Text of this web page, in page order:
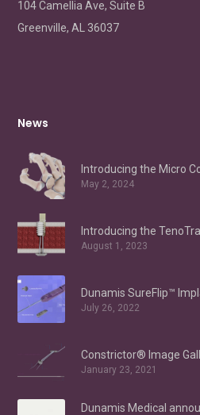
104 Camellia Ave, Suite B
Greenville, AL 36037
News
Introducing the Micro
May 2, 2024
Introducing the
August 1, 2023
Dunamis SureFlip™
July 26, 2022
Constrictor® Image
January 23, 2021
Dunamis Medical